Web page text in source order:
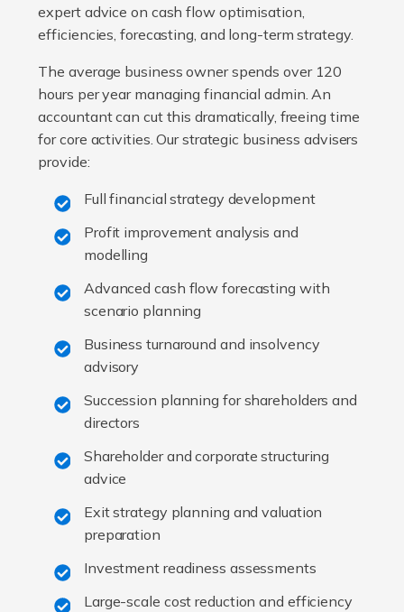
expert advice on cash flow optimisation,
efficiencies, forecasting, and long-term strategy.
The average business owner spends over 120
hours per year managing financial admin. An
accountant can cut this dramatically, freeing time
for core activities. Our strategic business advisers
provide:
Full financial strategy development
Profit improvement analysis and
modelling
Advanced cash flow forecasting with
scenario planning
Business turnaround and insolvency
advisory
Succession planning for shareholders and
directors
Shareholder and corporate structuring
advice
Exit strategy planning and valuation
preparation
Investment readiness assessments
Large-scale cost reduction and efficiency